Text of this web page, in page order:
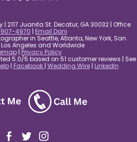
2117 Juanita St. Decatur, GA 30032 | Office
4970 | Email Dani
in Seattle, Atlanta, New York, San
Angeles and Worldwide
| Privacy Policy
5.0/5 based on 51 customer reviews | See
| Facebook | Wedding Wire| LinkedIn